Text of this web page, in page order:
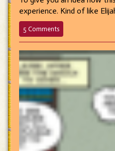
experience. Kind of like
5 Commentson
582
Heroine
Worship